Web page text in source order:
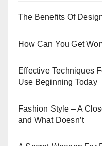
The Benefits Of
How Can You Get
Effective Techniques
Use Beginning Today
Fashion Style – A
and What Doesn’t